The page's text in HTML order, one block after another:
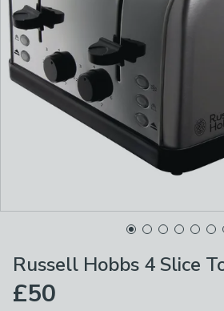
Russell Hobbs 4 Slice
£50